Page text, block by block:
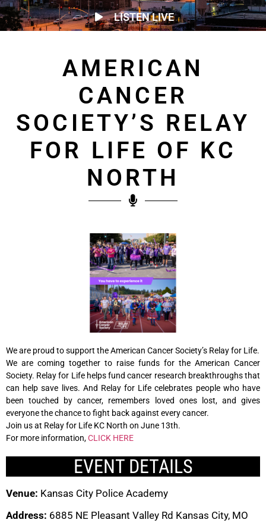
LISTEN LIVE
AMERICAN
CANCER
SOCIETY’S RELAY
FOR LIFE OF KC
NORTH
We are proud to support the American Cancer Society’s Relay for Life.
We are coming together to raise funds for the American Cancer
Society. Relay for Life helps fund cancer research breakthroughs that
can help save lives. And Relay for Life celebrates people who have
been touched by cancer, remembers loved ones lost, and gives
everyone the chance to fight back against every cancer.
Join us at Relay for Life KC North on June 13th.
For more information,CLICK HERE
EVENT DETAILS
Venue: Kansas City Police Academy
Address: 6885 NE Pleasant Valley Rd Kansas City, MO